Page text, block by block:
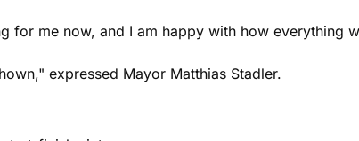
for me now, and I am happy with how everything
expressed Mayor Matthias Stadler.